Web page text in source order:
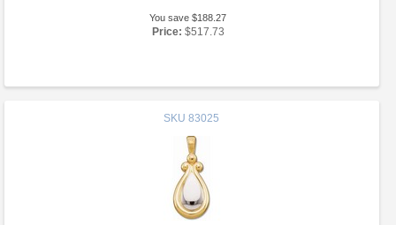
You save $188.27
Price: $517.73
SKU 83025